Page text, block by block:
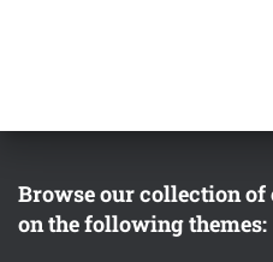
Browse our collection
on the following themes: